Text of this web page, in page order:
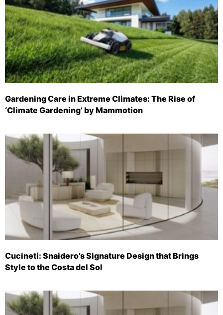
Gardening Care in Extreme Climates: The Rise of
‘Climate Gardening’ by Mammotion
Cucineti: Snaidero’s Signature Design that Brings
Style to the Costa del Sol